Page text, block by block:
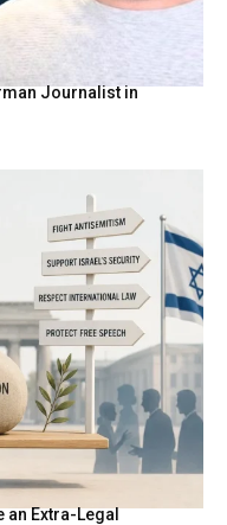
Journalist in
an Extra-Legal